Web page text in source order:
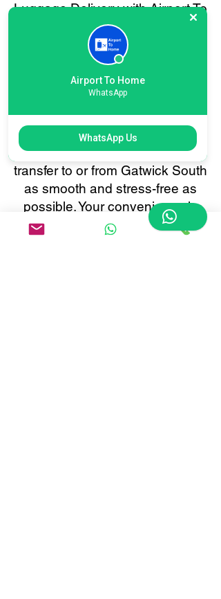
Luggage Delivery with Airport To
Home is quick and effortless.
Our user-friendly online booking
system lets you schedule
baggage collection or delivery in
just a few clicks. Enjoy real-time
tracking, instant confirmations,
and 24/7 customer support, all
tailored to make your baggage
transfer to or from Gatwick South
as smooth and stress-free as
possible. Your convenience is
always our priority.
Airport To Home
WhatsApp
WhatsApp Us